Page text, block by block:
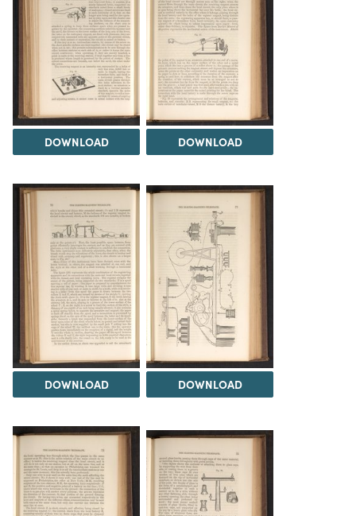
DOWNLOAD DOWNLOAD
DOWNLOAD DOWNLOAD